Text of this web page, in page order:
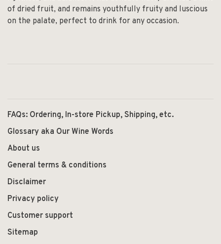
of dried fruit, and remains youthfully fruity and luscious
on the palate, perfect to drink for any occasion.
FAQs: Ordering, In-store Pickup, Shipping, etc.
Glossary aka Our Wine Words
About us
General terms & conditions
Disclaimer
Privacy policy
Customer support
Sitemap